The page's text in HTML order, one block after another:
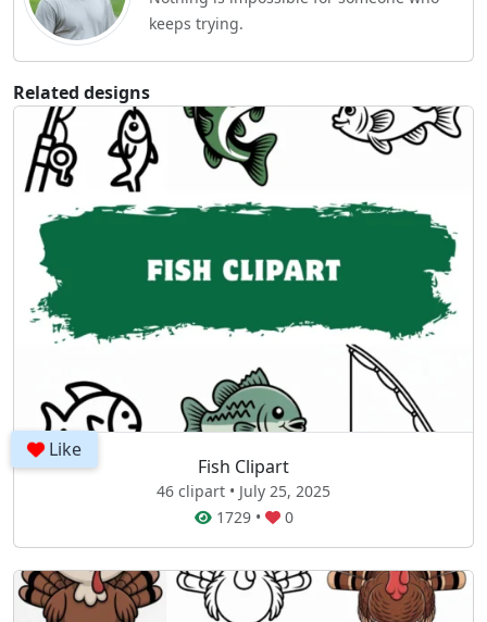
keeps trying.
Related designs
Fish Clipart
46 clipart • July 25, 2025
1729• 0
Like